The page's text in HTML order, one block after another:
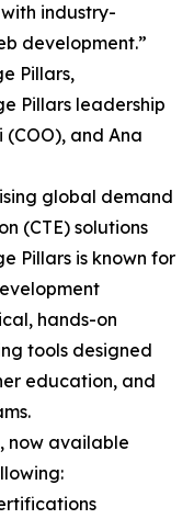
industry-
development.”
Pillars,
Pillars leadership
and Ana
global demand
(CTE) solutions
Pillars is known for
hands-on
tools designed
education, and
now available